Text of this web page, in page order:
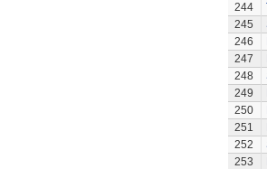
244
245
246
247
248
249
250
251
252
253